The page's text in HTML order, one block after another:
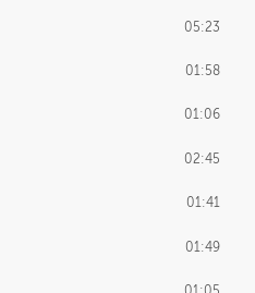
05:23
01:58
01:06
02:45
01:41
01:49